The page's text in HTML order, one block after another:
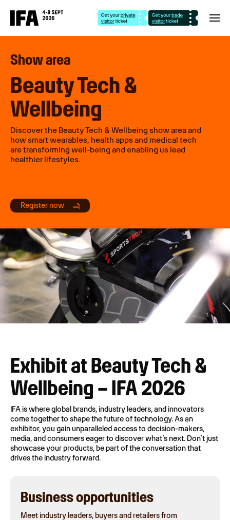
Show area
Beauty Tech &
Wellbeing
Discover the Beauty Tech & Wellbeing show area and
how smart wearables, health apps and medical tech
are transforming well-being and enabling us lead
healthier lifestyles.
Register now
Exhibit at Beauty Tech &
Wellbeing – IFA 2026
IFA is where global brands, industry leaders, and innovators
come together to shape the future of technology. As an
exhibitor, you gain unparalleled access to decision-makers,
media, and consumers eager to discover what’s next. Don’t just
showcase your products, be part of the conversation that
drives the industry forward.
Business opportunities
Meet industry leaders, buyers and retailers from